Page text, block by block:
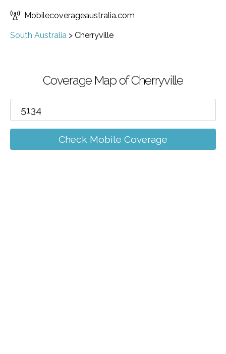
Mobilecoverageaustralia.com
South Australia > Cherryville
Coverage Map of Cherryville
Check Mobile Coverage